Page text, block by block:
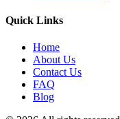
Quick Links
Home
About Us
Contact Us
FAQ
Blog